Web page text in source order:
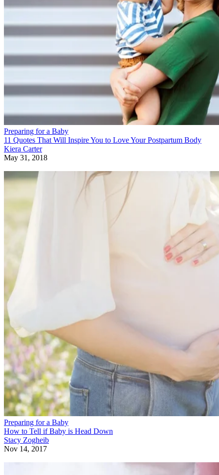
Preparing for a Baby
11 Quotes That Will Inspire You to Love Your Postpartum Body
Kiera Carter
May 31, 2018
Preparing for a Baby
How to Tell if Baby is Head Down
Stacy Zogheib
Nov 14, 2017